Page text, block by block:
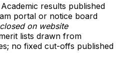
Academic results published
portal or notice board
on website
lists drawn from
no fixed cut-offs published